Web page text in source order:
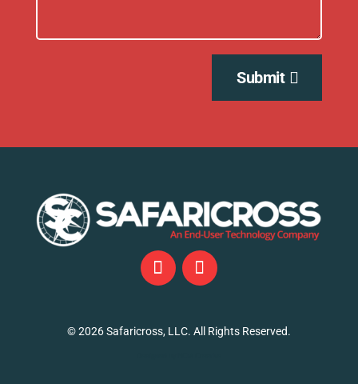
Submit
©2026Safaricross, LLC. All Rights Reserved.